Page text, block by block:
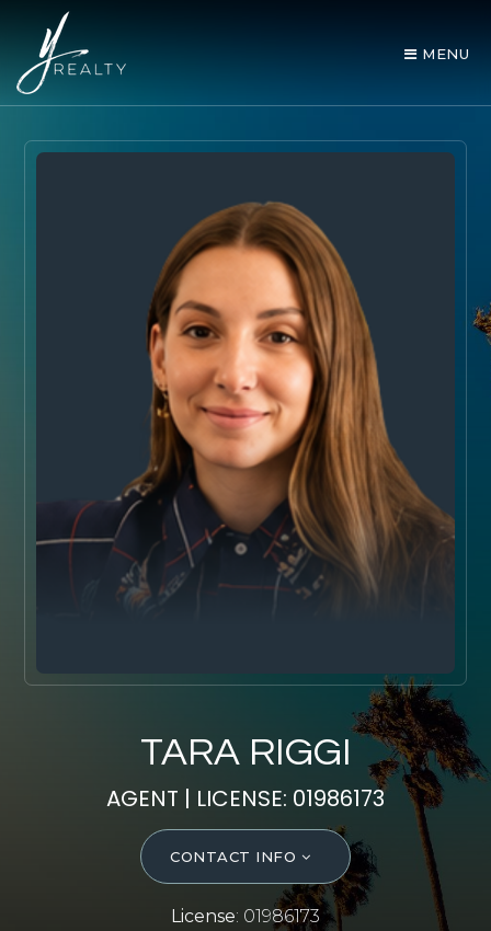
MENU
AREA GUIDES
OUR AGENTS
BUY WITH Y REALTY
SELL WITH Y REALTY
RELOCATION
Free Home Evaluation
Mortgage Calculator
Success Stories
TARA RIGGI
AGENT | LICENSE: 01986173
CONTACT INFO
License: 01986173